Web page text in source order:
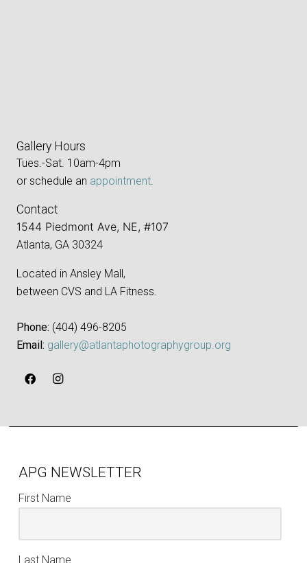
Gallery Hours
Tues.-Sat. 10am-4pm
or schedule an appointment
Contact
1544 Piedmont Ave, NE, #107
Atlanta, GA 30324
Located in Ansley Mall,
between CVS and LA Fitness.
Phone: ‪(404) 496-8205‬
Email: gallery@atlantaphotographygroup.org
APG NEWSLETTER
First Name
Last Name